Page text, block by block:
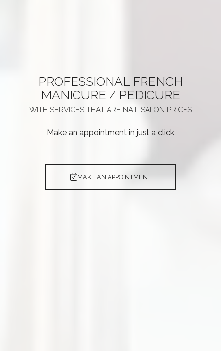
PROFESSIONAL FRENCH
MANICURE / PEDICURE
WITH SERVICES THAT ARE NAIL SALON PRICES
Make an appointment in just a click
MAKE AN APPOINTMENT